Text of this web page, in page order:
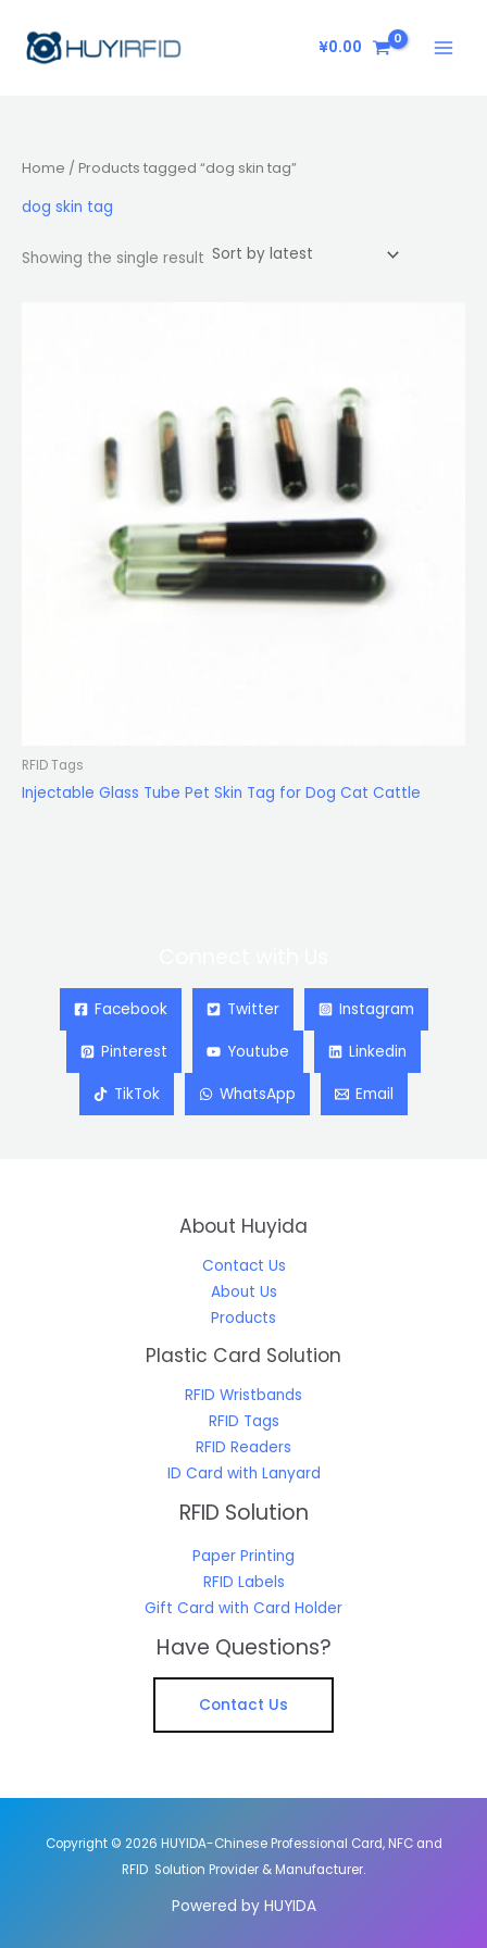
content
¥0.00
Home / Products tagged “dog skin tag”
dog skin tag
Showing the single result
RFID Tags
Injectable Glass Tube Pet Skin Tag for Dog Cat Cattle
Facebook Twitter Instagram
Pinterest Youtube Linkedin
TikTok WhatsApp Email
About Huyida
Contact Us
About Us
Products
Plastic Card Solution
RFID Wristbands
RFID Tags
RFID Readers
ID Card with Lanyard
RFID Solution
Paper Printing
RFID Labels
Gift Card with Card Holder
Have Questions?
Contact Us
Copyright © 2026 HUYIDA-Chinese Professional Card, NFC and
RFID Solution Provider & Manufacturer.
Powered by HUYIDA